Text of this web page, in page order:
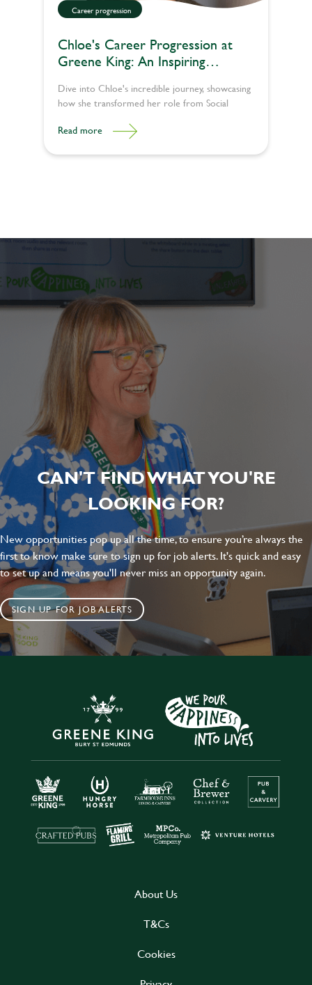
Chloe's Career Progression at
Greene King: An Inspiring
Dive into Chloe's incredible journey, showcasing
how she transformed her role from Social
Read more
Career progression
CAN'T FIND WHAT YOU'RE
LOOKING FOR?
New opportunities pop up all the time, to ensure you’re always the
first to know make sure to sign up for job alerts. It's quick and easy
to set up and means you'll never miss an opportunity again.
SIGN UP FOR JOB ALERTS
About Us
T&Cs
Cookies